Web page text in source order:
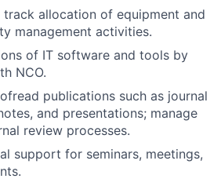
track allocation of equipment and
management activities.
of IT software and tools by
NCO.
publications such as journal
and presentations; manage
review processes.
support for seminars, meetings,